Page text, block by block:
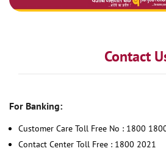
Contact
For Banking:
Customer Care Toll Free No : 1800
Contact Center Toll Free : 1800 2021